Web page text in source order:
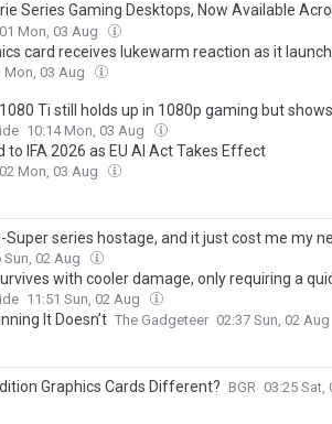
Series Gaming Desktops, Now Available
Stormcraftpc.com
Mon, 03 Aug
card receives lukewarm reaction as it
Mon, 03 Aug
Ti still holds up in 1080p gaming but
10:14 Mon, 03 Aug
to IFA 2026 as EU AI Act Takes Effect
Mon, 03 Aug
Super series hostage, and it just cost me my
Sun, 02 Aug
with cooler damage, only requiring a
11:51 Sun, 02 Aug
It Doesn’t The Gadgeteer 02:37 Sun, 02 Aug
Graphics Cards Different? BGR 03:25 Sat,